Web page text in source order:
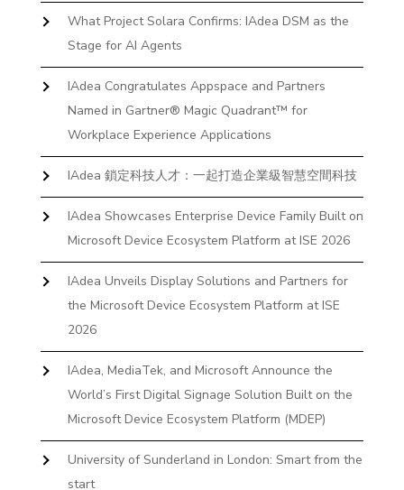
What Project Solara Confirms: IAdea DSM as the
Stage for AI Agents
IAdea Congratulates Appspace and Partners
Named in Gartner® Magic Quadrant™ for
Workplace Experience Applications
IAdea 鎖定科技人才：一起打造企業級智慧空間科技
IAdea Showcases Enterprise Device Family Built on
Microsoft Device Ecosystem Platform at ISE 2026
IAdea Unveils Display Solutions and Partners for
the Microsoft Device Ecosystem Platform at ISE
2026
IAdea, MediaTek, and Microsoft Announce the
World’s First Digital Signage Solution Built on the
Microsoft Device Ecosystem Platform (MDEP)
University of Sunderland in London: Smart from the
start